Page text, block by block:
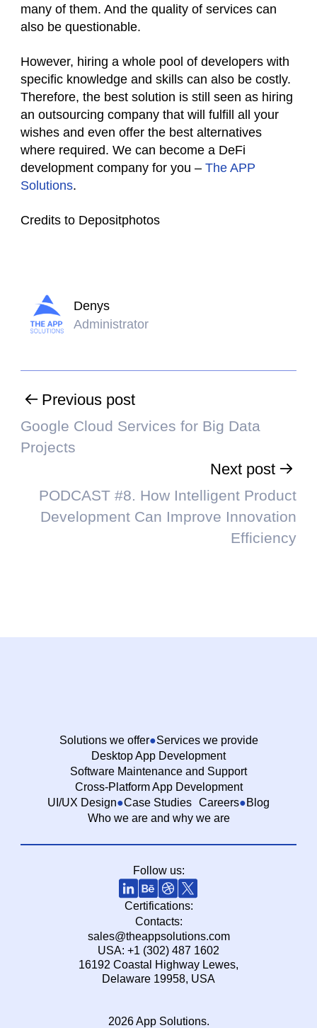
many of them. And the quality of services can
also be questionable.
However, hiring a whole pool of developers with
specific knowledge and skills can also be costly.
Therefore, the best solution is still seen as hiring
an outsourcing company that will fulfill all your
wishes and even offer the best alternatives
where required. We can become a DeFi
development company for you – The APP
Solutions.
Credits to Depositphotos
Denys
Administrator
Previous post
Google Cloud Services for Big Data
Projects
Next post
PODCAST #8. How Intelligent Product
Development Can Improve Innovation
Efficiency
Solutions we offer
Services we provide
Desktop App Development
Software Maintenance and Support
Cross-Platform App Development
UI/UX Design
Case Studies Careers
Blog
Who we are and why we are
Follow us:
Certifications:
Contacts:
sales@theappsolutions.com
USA: +1 (302) 487 1602
16192 Coastal Highway Lewes,
Delaware 19958, USA
2026 App Solutions.